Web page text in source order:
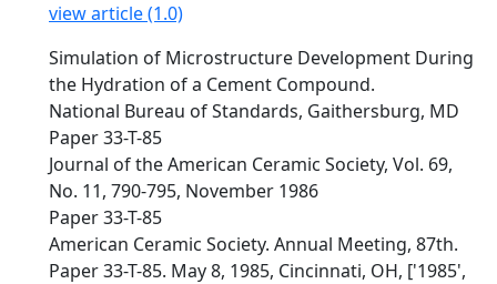
view article (1.0)
Simulation of Microstructure Development During
the Hydration of a Cement Compound.
National Bureau of Standards, Gaithersburg, MD
Paper 33-T-85
Journal of the American Ceramic Society, Vol. 69,
No. 11, 790-795, November 1986
Paper 33-T-85
American Ceramic Society. Annual Meeting, 87th.
Paper 33-T-85. May 8, 1985, Cincinnati, OH, ['1985',